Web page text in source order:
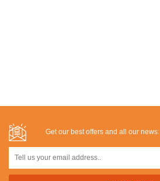
Get our best offers and all our news: